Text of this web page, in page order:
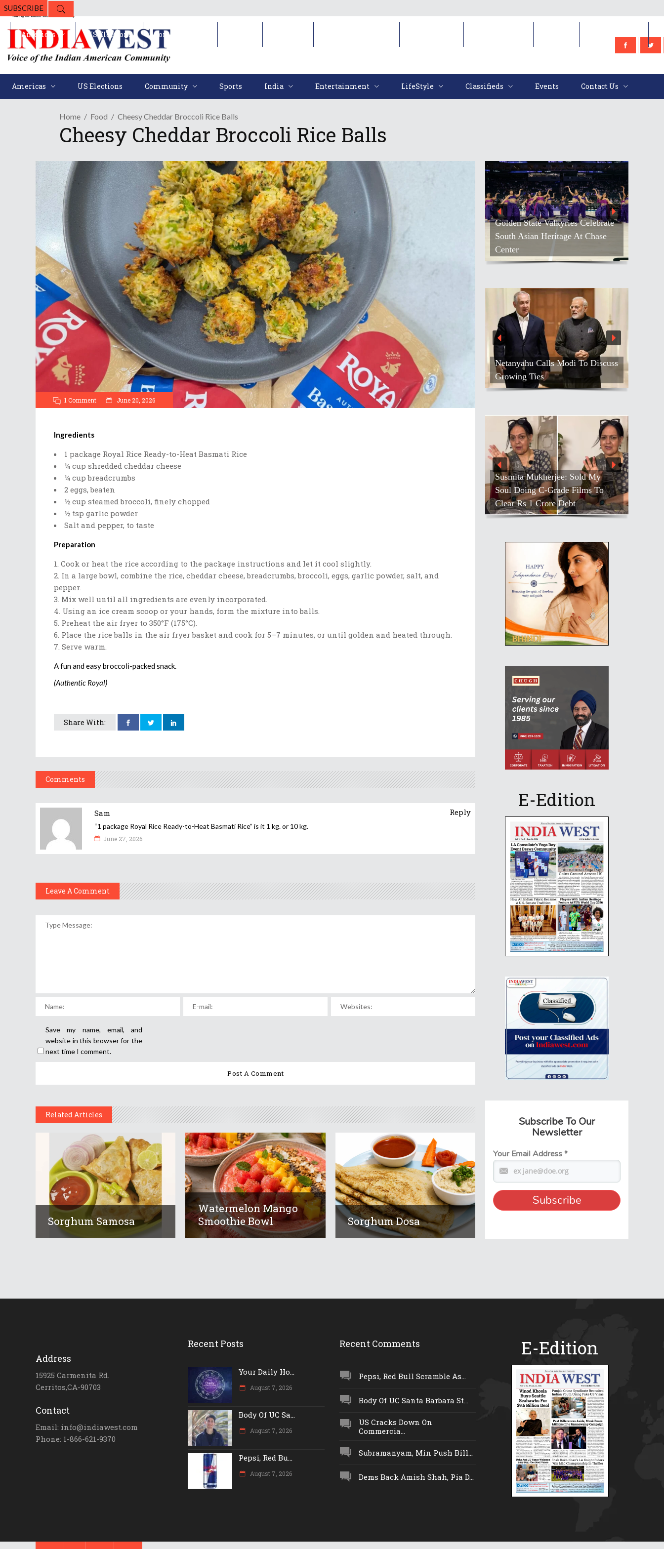
SUBSCRIBE
Americas US Elections Community Sports India Entertainment LifeStyle Classifieds Events Contact Us
Americas US Elections Community
Home Food Cheesy Cheddar Broccoli Rice Balls
Cheesy Cheddar Broccoli Rice Balls
1 Comment June 20, 2026
Ingredients
1 package Royal Rice Ready-to-Heat Basmati Rice
¼ cup shredded cheddar cheese
¼ cup breadcrumbs
2 eggs, beaten
½ cup steamed broccoli, finely chopped
½ tsp garlic powder
Salt and pepper, to taste
Preparation
Cook or heat the rice according to the package instructions and let it cool slightly.
In a large bowl, combine the rice, cheddar cheese, breadcrumbs, broccoli, eggs, garlic powder, salt, and
pepper.
Mix well until all ingredients are evenly incorporated.
Using an ice cream scoop or your hands, form the mixture into balls.
Preheat the air fryer to 350°F (175°C).
Place the rice balls in the air fryer basket and cook for 5–7 minutes, or until golden and heated through.
Serve warm.
A fun and easy broccoli-packed snack.
(Authentic Royal)
Share With:
Comments
Sam Reply
“1 package Royal Rice Ready-to-Heat Basmati Rice” is it 1 kg. or 10 kg.
June 27, 2026
Leave A Comment
Save my name, email, and
website in this browser for the
next time I comment.
Related Articles
Sorghum Samosa
Watermelon Mango
Smoothie Bowl
Sorghum Dosa
Golden State Valkyries Celebrate
South Asian Heritage At Chase
Center
Netanyahu Calls Modi To Discuss
Growing Ties
Susmita Mukherjee: Sold My
Soul Doing C-Grade Films To
Clear Rs 1 Crore Debt
E-Edition
Subscribe To Our
Newsletter
Your Email Address*
Address
15925 Carmenita Rd.
Cerritos,CA-90703
Contact
Email: info@indiawest.com
Phone: 1-866-621-9370
Recent Posts
Your Daily Ho...
August 7, 2026
Body Of UC Sa...
August 7, 2026
Pepsi, Red Bu...
August 7, 2026
Recent Comments
Pepsi, Red Bull Scramble As...
Body Of UC Santa Barbara St...
US Cracks Down On
Commercia...
Subramanyam, Min Push Bill...
Dems Back Amish Shah, Pia D...
E-Edition